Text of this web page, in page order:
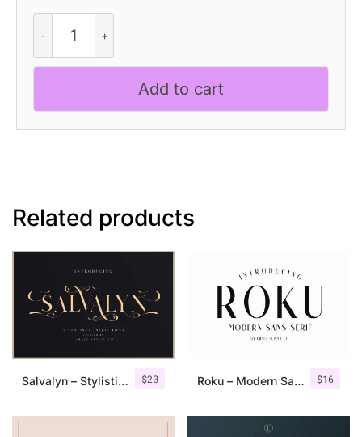
Rough
quantity
Add to cart
Related products
$20
Salvalyn – Stylistic Serif Font $16
Roku – Modern Sans Serif